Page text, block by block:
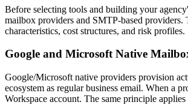
Before selecting tools and building your
mailbox providers and SMTP-based providers.
characteristics, cost structures, and risk profiles.
Google and Microsoft Native
Google/Microsoft native providers provision
ecosystem as regular business email. When a
Workspace account. The same principle